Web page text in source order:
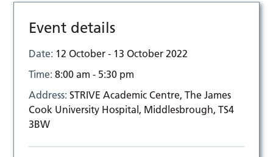
Event details
Date: 12 October - 13 October 2022
Time:8:00 am - 5:30 pm
Address:STRIVE Academic Centre, The James
Cook University Hospital, Middlesbrough, TS4
3BW